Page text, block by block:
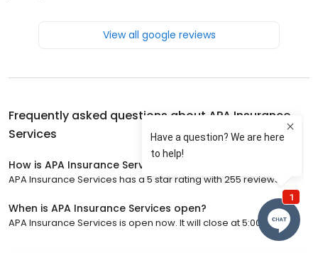
View all google reviews
Frequently asked questions about APA Insurance
Services
How is APA Insurance Services rated?
APA Insurance Services has a 5 star rating with 255 reviews.
When is APA Insurance Services open?
APA Insurance Services is open now. It will close at 5:00 p.m.